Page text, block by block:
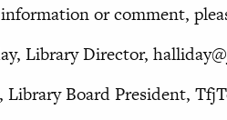
or comment,
Library Director,
Library Board President,